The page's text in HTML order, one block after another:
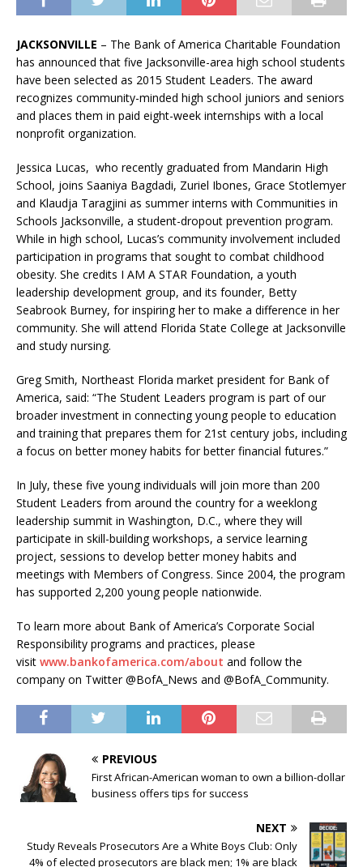
JACKSONVILLE – The Bank of America Charitable Foundation
has announced that five Jacksonville-area high school students
have been selected as 2015 Student Leaders. The award
recognizes community-minded high school juniors and seniors
and places them in paid eight-week internships with a local
nonprofit organization.
Jessica Lucas, who recently graduated from Mandarin High
School, joins Saaniya Bagdadi, Zuriel Ibones, Grace Stotlemyer
and Klaudja Taragjini as summer interns with Communities in
Schools Jacksonville, a student-dropout prevention program.
While in high school, Lucas’s community involvement included
participation in programs that sought to combat childhood
obesity. She credits I AM A STAR Foundation, a youth
leadership development group, and its founder, Betty
Seabrook Burney, for inspiring her to make a difference in her
community. She will attend Florida State College at Jacksonville
and study nursing.
Greg Smith, Northeast Florida market president for Bank of
America, said: “The Student Leaders program is part of our
broader investment in connecting young people to education
and training that prepares them for 21st century jobs, including
a focus on better money habits for better financial futures.”
In July, these five young individuals will join more than 200
Student Leaders from around the country for a weeklong
leadership summit in Washington, D.C., where they will
participate in skill-building workshops, a service learning
project, sessions to develop better money habits and
meetings with Members of Congress. Since 2004, the program
has supported 2,200 young people nationwide.
To learn more about Bank of America’s Corporate Social
Responsibility programs and practices, please
visit www.bankofamerica.com/about and follow the
company on Twitter @BofA_News and @BofA_Community.
PREVIOUS
First African-American woman to own a billion-dollar
business offers tips for success
NEXT
Study Reveals Prosecutors Are a White Boys Club: Only
4% of elected prosecutors are black men; 1% are black